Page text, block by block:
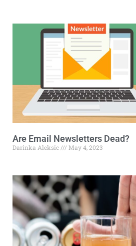
Are Email Newsletters Dead?
Darinka Aleksic May 4, 2023